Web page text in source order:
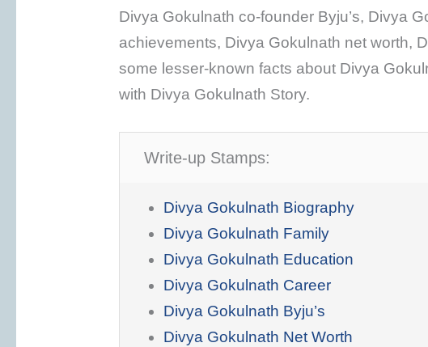
Divya Gokulnath co-founder Byju’s, Divya
achievements, Divya Gokulnath net worth,
some lesser-known facts about Divya
with Divya Gokulnath Story.
Write-up Stamps:
Divya Gokulnath Biography
Divya Gokulnath Family
Divya Gokulnath Education
Divya Gokulnath Career
Divya Gokulnath Byju’s
Divya Gokulnath Net Worth